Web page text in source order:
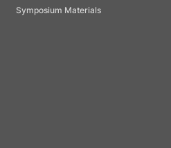
Symposium Materials